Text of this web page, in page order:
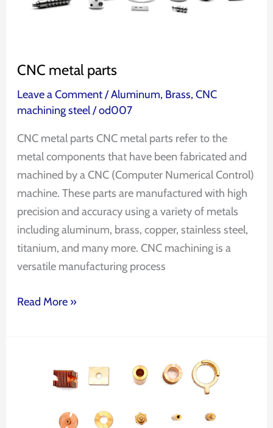
CNC metal parts
Leave a Comment/Aluminum, Brass,CNC
machining steel/od007
CNC metal parts CNC metal parts refer to the
metal components that have been fabricated and
machined by a CNC (Computer Numerical Control)
machine. These parts are manufactured with high
precision and accuracy using a variety of metals
including aluminum, brass, copper, stainless steel,
titanium, and many more. CNC machining is a
versatile manufacturing process
Read More »
Machining